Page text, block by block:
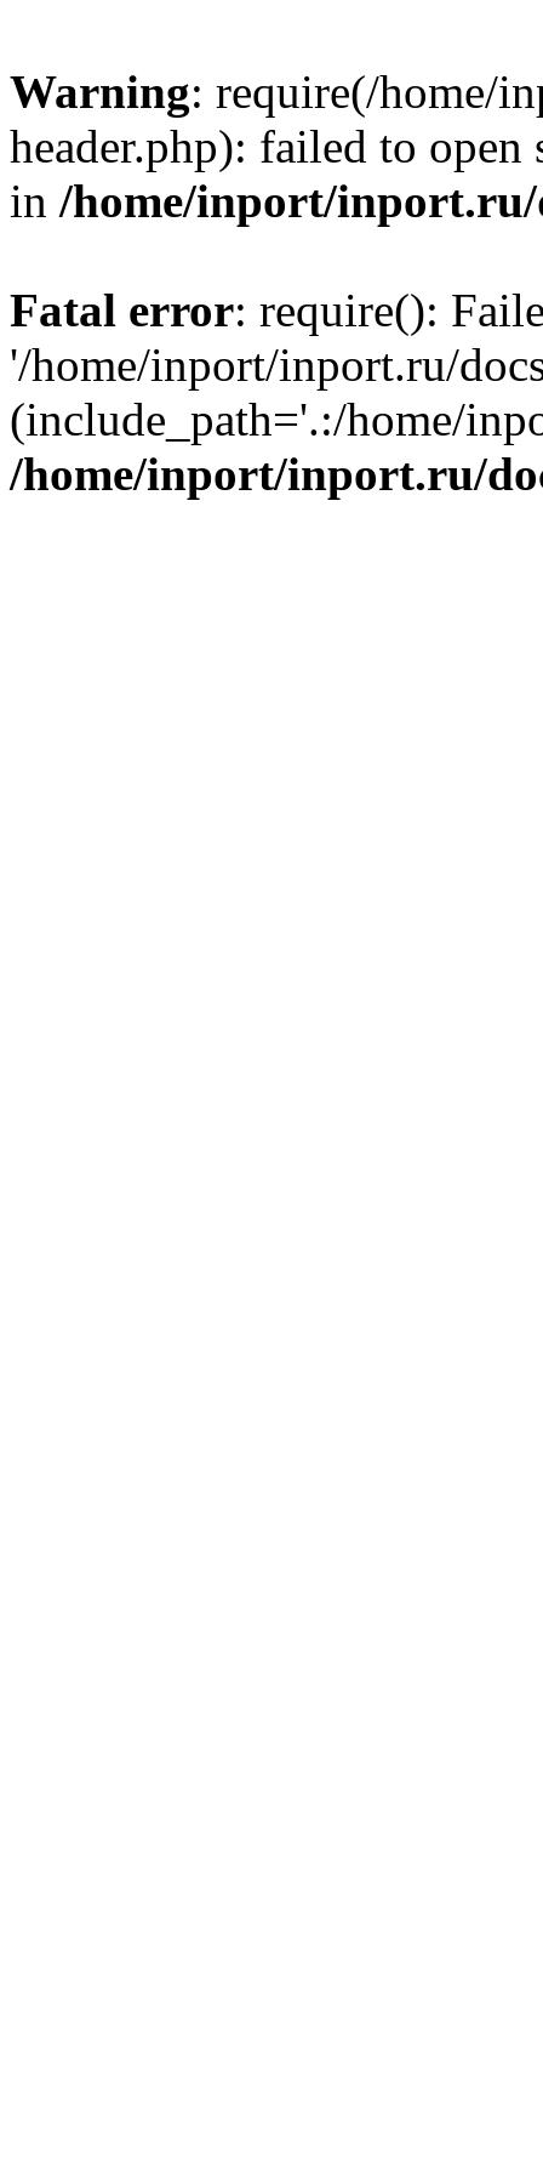
Warning: require(/home/
header.php): failed to
in /home/inport/inport.ru/
Fatal error: require():
'/home/inport/inport.ru/
(include_path='.:/home/
/home/inport/inport.ru/